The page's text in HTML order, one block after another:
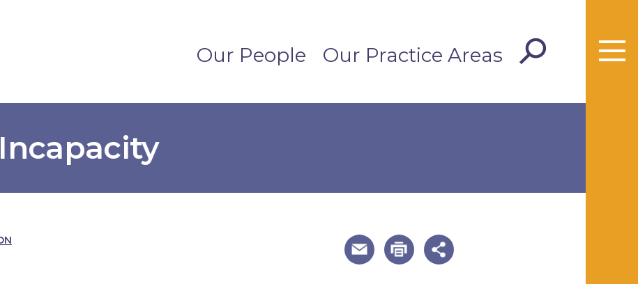
Our People Our Practice Areas
useful page tools and links